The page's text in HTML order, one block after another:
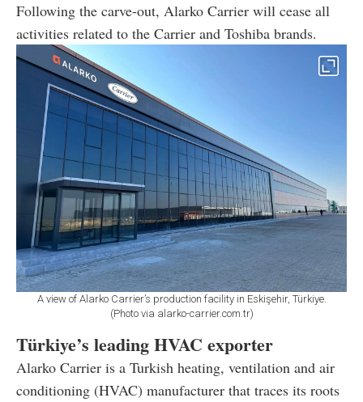
Following the carve-out, Alarko Carrier will cease all
activities related to the Carrier and Toshiba brands.
A view of Alarko Carrier’s production facility in Eskişehir, Türkiye.
(Photo via alarko-carrier.com.tr)
Türkiye’s leading HVAC exporter
Alarko Carrier is a Turkish heating, ventilation and air
conditioning (HVAC) manufacturer that traces its roots